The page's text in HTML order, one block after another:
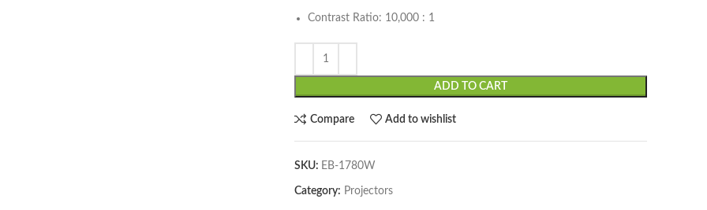
Contrast Ratio: 10,000 : 1
ADD TO CART
Compare Add to wishlist
SKU: EB-1780W
Category: Projectors